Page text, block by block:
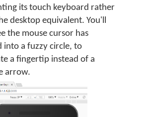
its touch keyboard rather
desktop equivalent. You'll
the mouse cursor has
into a fuzzy circle, to
a fingertip instead of a
arrow.